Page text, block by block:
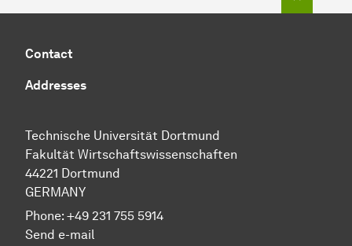
Contact
Addresses
Technische Universität Dortmund
Fakultät Wirtschaftswissenschaften
44221 Dortmund
GERMANY
Phone: +49 231 755 5914
Send e-mail